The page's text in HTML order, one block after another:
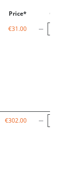
Price* Qty
€31.00
€302.00